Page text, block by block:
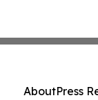
AboutPress